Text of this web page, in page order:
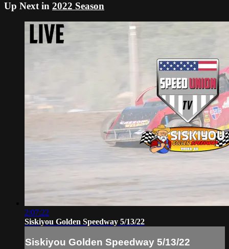
Up Next in 2022 Season
2:07:22
Siskiyou Golden Speedway 5/13/22
Siskiyou Golden Speedway 5/13/22